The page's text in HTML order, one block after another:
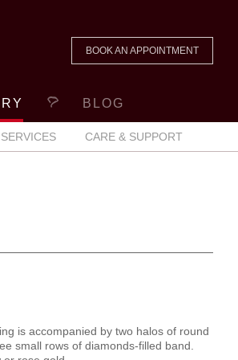
BOOK AN APPOINTMENT
BLOG
SERVICES CARE & SUPPORT
is accompanied by two halos of round
small rows of diamonds-filled band.